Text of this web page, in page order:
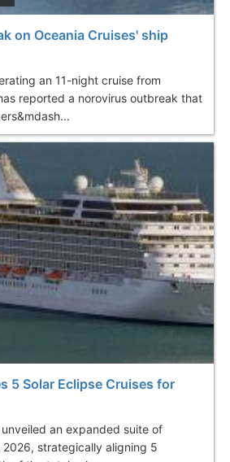
on Oceania Cruises' ship
an 11-night cruise from
reported a norovirus outbreak that
5 Solar Eclipse Cruises for
an expanded suite of
2026, strategically aligning 5